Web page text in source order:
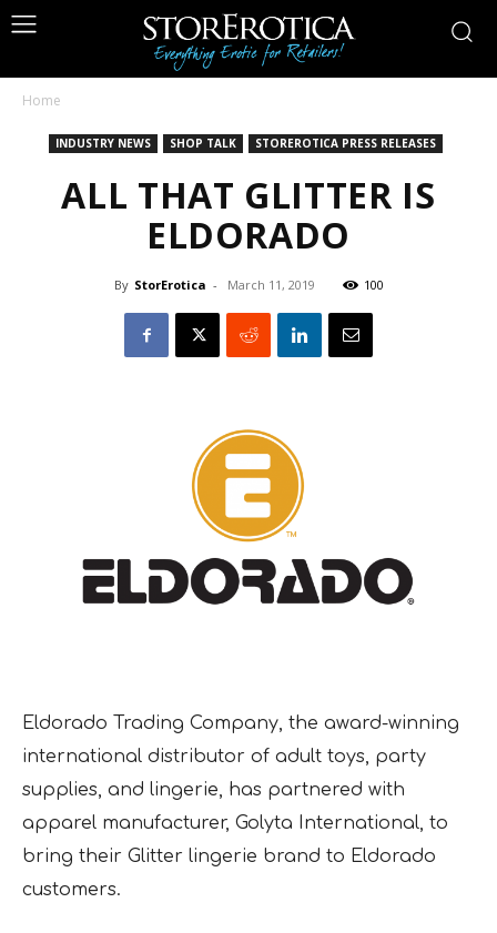
Home
INDUSTRY NEWS SHOP TALK STOREROTICA PRESS RELEASES
ALL THAT GLITTER IS
ELDORADO
By StorErotica - March 11, 2019 100
Eldorado Trading Company, the award-winning
international distributor of adult toys, party
supplies, and lingerie, has partnered with
apparel manufacturer, Golyta International, to
bring their Glitter lingerie brand to Eldorado
customers.